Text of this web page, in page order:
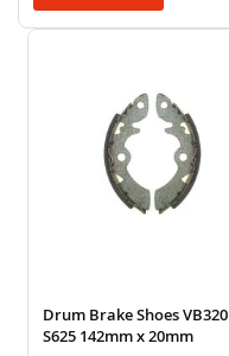
Drum Brake Shoes VB320
S625 142mm x 20mm